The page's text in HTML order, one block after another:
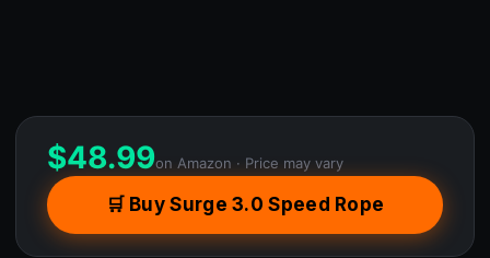
$48.99on Amazon · Price may vary
🛒 Buy Surge 3.0 Speed Rope